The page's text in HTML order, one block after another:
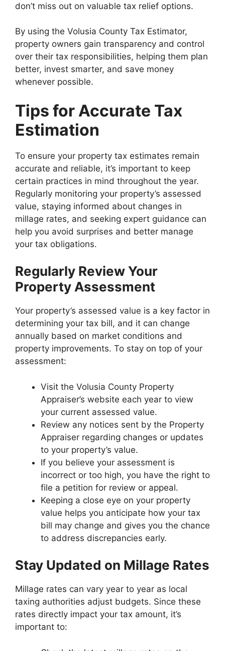
don’t miss out on valuable tax relief options.
By using the Volusia County Tax Estimator,
property owners gain transparency and control
over their tax responsibilities, helping them plan
better, invest smarter, and save money
whenever possible.
Tips for Accurate Tax
Estimation
To ensure your property tax estimates remain
accurate and reliable, it’s important to keep
certain practices in mind throughout the year.
Regularly monitoring your property’s assessed
value, staying informed about changes in
millage rates, and seeking expert guidance can
help you avoid surprises and better manage
your tax obligations.
Regularly Review Your
Property Assessment
Your property’s assessed value is a key factor in
determining your tax bill, and it can change
annually based on market conditions and
property improvements. To stay on top of your
assessment:
Visit the Volusia County Property
Appraiser’s website each year to view
your current assessed value.
Review any notices sent by the Property
Appraiser regarding changes or updates
to your property’s value.
If you believe your assessment is
incorrect or too high, you have the right to
file a petition for review or appeal.
Keeping a close eye on your property
value helps you anticipate how your tax
bill may change and gives you the chance
to address discrepancies early.
Stay Updated on Millage Rates
Millage rates can vary year to year as local
taxing authorities adjust budgets. Since these
rates directly impact your tax amount, it’s
important to: